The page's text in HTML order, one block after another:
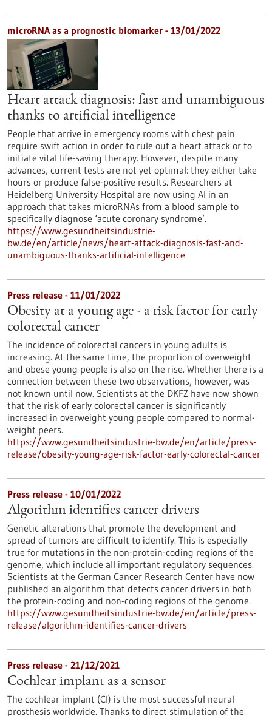
microRNA as a prognostic biomarker - 13/01/2022
Heart attack diagnosis: fast and unambiguous
thanks to artificial intelligence
People that arrive in emergency rooms with chest pain
require swift action in order to rule out a heart attack or to
initiate vital life-saving therapy. However, despite many
advances, current tests are not yet optimal: they either take
hours or produce false-positive results. Researchers at
Heidelberg University Hospital are now using AI in an
approach that takes microRNAs from a blood sample to
specifically diagnose ‘acute coronary syndrome’.
https://www.gesundheitsindustrie-
bw.de/en/article/news/heart-attack-diagnosis-fast-and-
unambiguous-thanks-artificial-intelligence
Press release - 11/01/2022
Obesity at a young age - a risk factor for early
colorectal cancer
The incidence of colorectal cancers in young adults is
increasing. At the same time, the proportion of overweight
and obese young people is also on the rise. Whether there is a
connection between these two observations, however, was
not known until now. Scientists at the DKFZ have now shown
that the risk of early colorectal cancer is significantly
increased in overweight young people compared to normal-
weight peers.
https://www.gesundheitsindustrie-bw.de/en/article/press-
release/obesity-young-age-risk-factor-early-colorectal-cancer
Press release - 10/01/2022
Algorithm identifies cancer drivers
Genetic alterations that promote the development and
spread of tumors are difficult to identify. This is especially
true for mutations in the non-protein-coding regions of the
genome, which include all important regulatory sequences.
Scientists at the German Cancer Research Center have now
published an algorithm that detects cancer drivers in both
the protein-coding and non-coding regions of the genome.
https://www.gesundheitsindustrie-bw.de/en/article/press-
release/algorithm-identifies-cancer-drivers
Press release - 21/12/2021
Cochlear implant as a sensor
The cochlear implant (CI) is the most successful neural
prosthesis worldwide. Thanks to direct stimulation of the